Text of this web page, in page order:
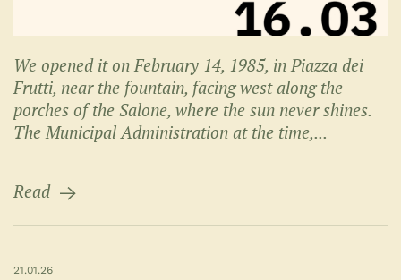
We opened it on February 14, 1985, in Piazza dei
Frutti, near the fountain, facing west along the
porches of the Salone, where the sun never shines.
The Municipal Administration at the time,...
Read
21.01.26